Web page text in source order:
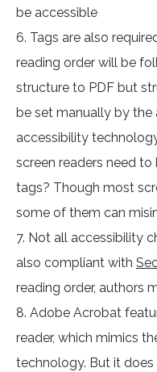
be accessible
6. Tags are also
reading order will be
structure to PDF but
be set manually by the
accessibility
screen readers need
tags? Though most
some of them can
7. Not all accessibility
also compliant with
reading order, authors
8. Adobe Acrobat
reader, which mimics
technology. But it